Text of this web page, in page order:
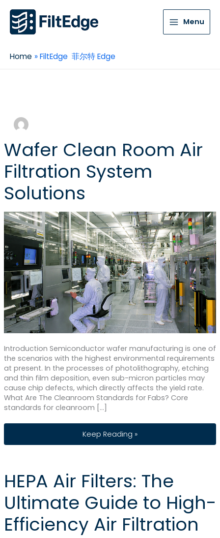
Menu
Home FiltEdge 菲尔特 Edge
Wafer Clean Room Air
Filtration System
Solutions
Introduction Semiconductor wafer manufacturing is one of
the scenarios with the highest environmental requirements
at present. In the processes of photolithography, etching
and thin film deposition, even sub-micron particles may
cause chip defects, which directly affects the yield rate.
What Are The Cleanroom Standards for Fabs? Core
standards for cleanroom […]
Wafer Clean Room Air Filtration
Keep Reading »
HEPA Air Filters: The
Ultimate Guide to High-
Efficiency Air Filtration